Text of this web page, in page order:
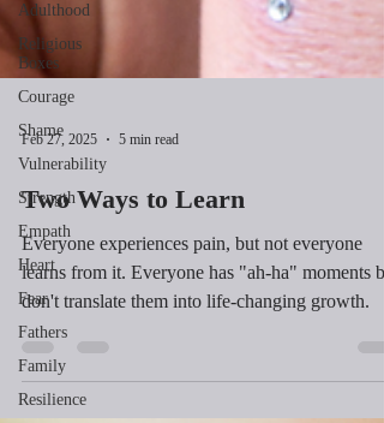
Adulthood
Religious
Boxes
Courage
Shame
Vulnerability
Strength
Empath
Heart
Fear
Fathers
Family
Resilience
Two Ways to Learn
Everyone experiences pain, but not everyone